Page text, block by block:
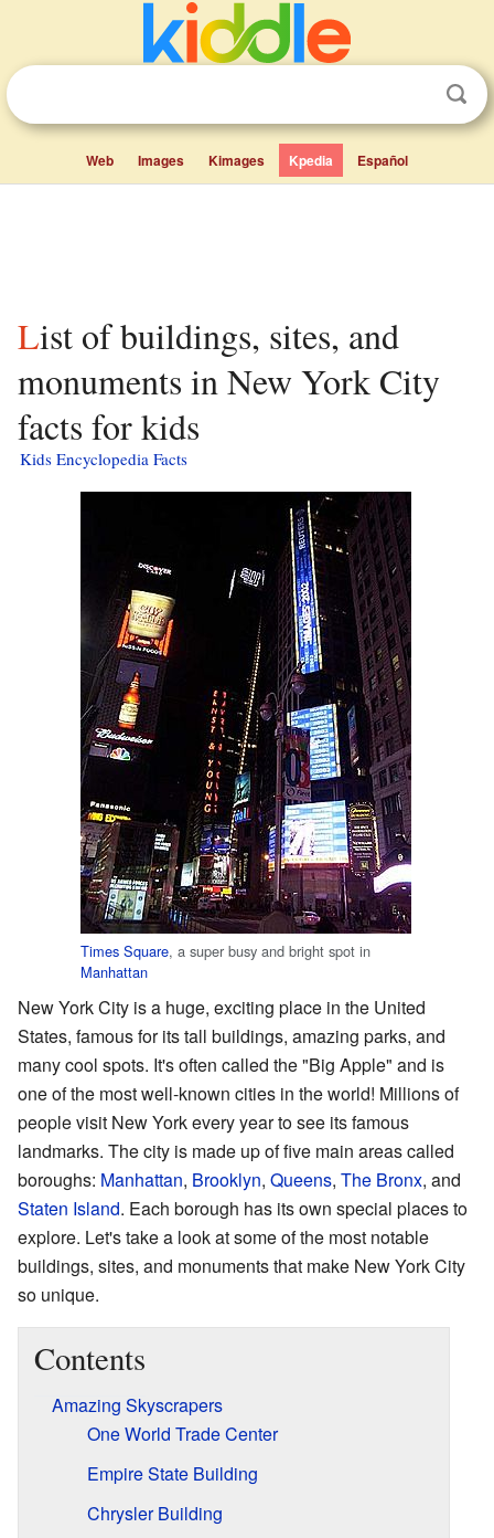
Web Images Kimages Kpedia Español
List of buildings, sites, and
monuments in New York City
facts for kids
Kids Encyclopedia Facts
Times Square, a super busy and bright spot in
Manhattan
New York City is a huge, exciting place in the United
States, famous for its tall buildings, amazing parks, and
many cool spots. It's often called the "Big Apple" and is
one of the most well-known cities in the world! Millions of
people visit New York every year to see its famous
landmarks. The city is made up of five main areas called
boroughs: Manhattan, Brooklyn, Queens, The Bronx, and
Staten Island. Each borough has its own special places to
explore. Let's take a look at some of the most notable
buildings, sites, and monuments that make New York City
so unique.
Contents
Amazing Skyscrapers
One World Trade Center
Empire State Building
Chrysler Building